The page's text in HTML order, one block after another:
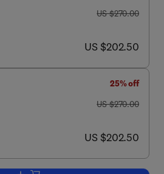
was US $270.00
US $270.00
now US $202.50
US $202.50
25% off
was US $270.00
US $270.00
now US $202.50
US $202.50